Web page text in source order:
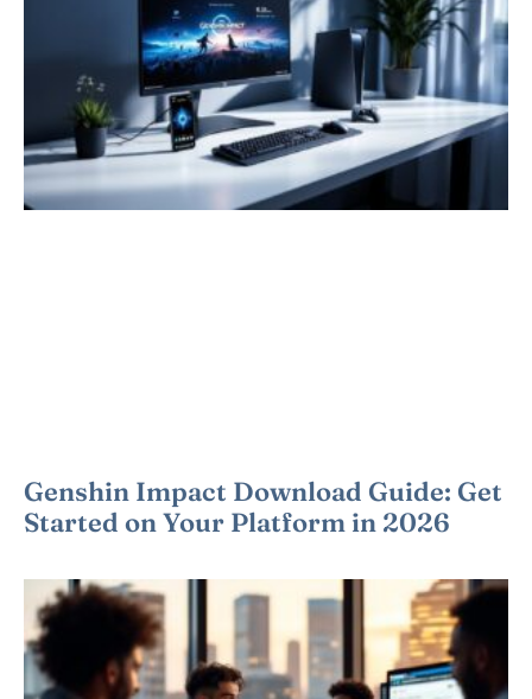
Genshin Impact Download Guide: Get
Started on Your Platform in 2026